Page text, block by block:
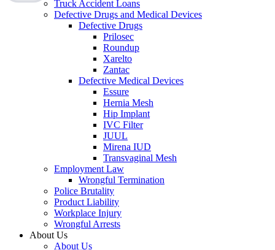
Truck Accident Loans
Defective Drugs and Medical Devices
Defective Drugs
Prilosec
Roundup
Xarelto
Zantac
Defective Medical Devices
Essure
Hernia Mesh
Hip Implant
IVC Filter
JUUL
Mirena IUD
Transvaginal Mesh
Employment Law
Wrongful Termination
Police Brutality
Product Liability
Workplace Injury
Wrongful Arrests
About Us
About Us